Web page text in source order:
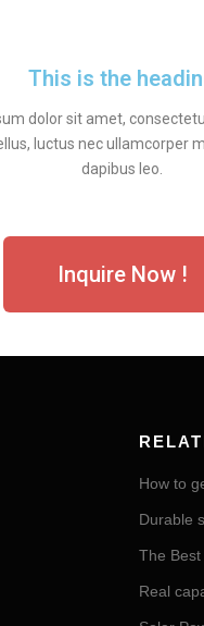
This is the
dolor sit amet,
luctus nec ullamcorper
dapibus leo.
Inquire Now !
How to
Durable
The
Real